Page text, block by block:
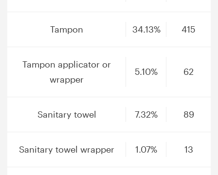
Tampon 34.13% 415
Tampon applicator or
wrapper
5.10% 62
Sanitary towel 7.32% 89
Sanitary towel wrapper 1.07% 13